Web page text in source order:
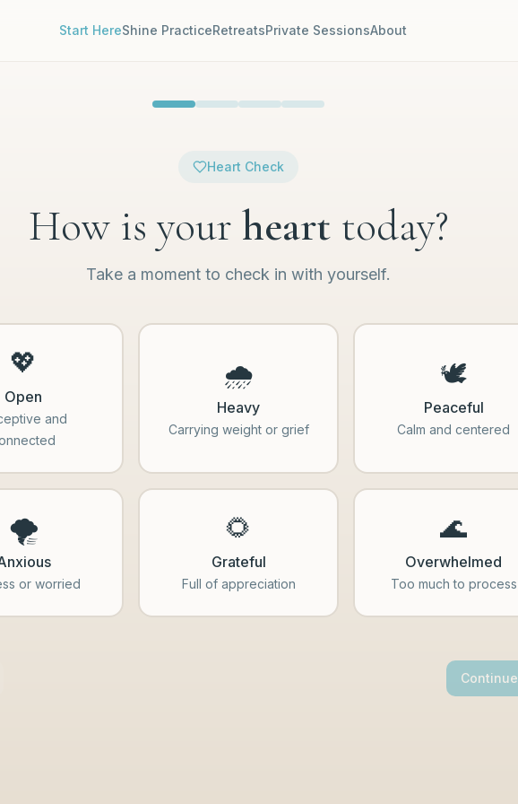
Start HereShine PracticeRetreatsPrivate SessionsAbout
Heart Check
How is your hearttoday?
Take a moment to check in with yourself.
💖
Open
and
🌧️
Heavy
Carrying weight or grief
🕊️
Peaceful
Calm and centered
🌪️
or worried
🌻
Grateful
Full of appreciation
🌊
Overwhelmed
Too much to process
Continue